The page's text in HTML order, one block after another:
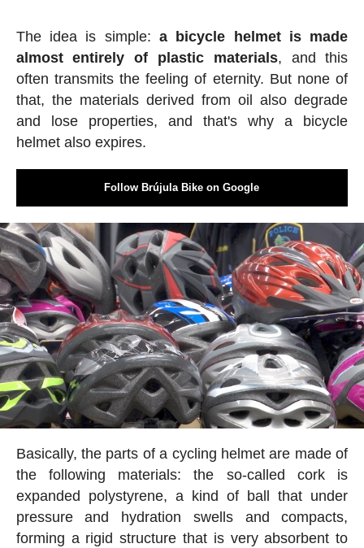
The idea is simple: a bicycle helmet is made
almost entirely of plastic materials, and this
often transmits the feeling of eternity. But none of
that, the materials derived from oil also degrade
and lose properties, and that's why a bicycle
helmet also expires.
Follow Brújula Bike on Google
Basically, the parts of a cycling helmet are made of
the following materials: the so-called cork is
expanded polystyrene, a kind of ball that under
pressure and hydration swells and compacts,
forming a rigid structure that is very absorbent to